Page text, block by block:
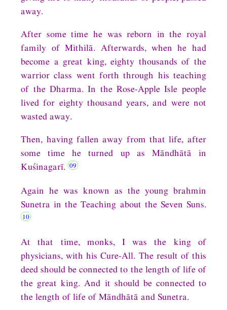
away.
After some time he was reborn in the royal
family of Mithilā. Afterwards, when he had
become a great king, eighty thousands of the
warrior class went forth through his teaching
of the Dharma. In the Rose-Apple Isle people
lived for eighty thousand years, and were not
wasted away.
Then, having fallen away from that life, after
some time he turned up as Māndhātā in
Kuśinagarī.
Again he was known as the young brahmin
Sunetra in the Teaching about the Seven Suns.
At that time, monks, I was the king of
physicians, with his Cure-All. The result of this
deed should be connected to the length of life of
the great king. And it should be connected to
the length of life of Māndhātā and Sunetra.